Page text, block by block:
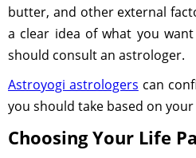
butter, and other external
a clear idea of what you
should consult an astrologer.
Astroyogi astrologers can
you should take based on your
Choosing Your Life